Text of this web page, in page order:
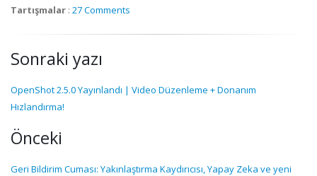
Tartışmalar : 27 Comments
Sonraki yazı
OpenShot 2.5.0 Yayınlandı | Video Düzenleme + Donanım
Hızlandırma!
Önceki
Geri Bildirim Cuması: Yakınlaştırma Kaydırıcısı, Yapay Zeka ve yeni